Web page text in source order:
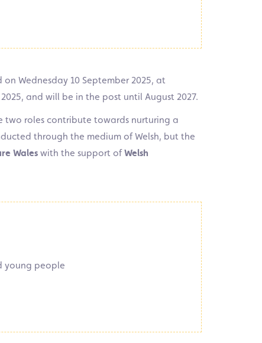
Wednesday 10 September 2025, at
and will be in the post until August 2027.
two roles contribute towards nurturing a
through the medium of Welsh, but the
Wales with the support ofWelsh
young people